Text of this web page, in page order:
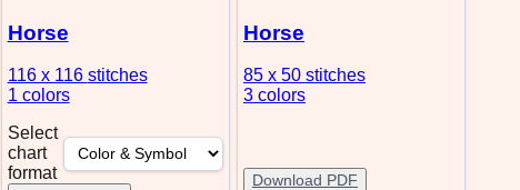
Horse
116 x 116 stitches
1 colors
Select
chart
format
Horse
85 x 50 stitches
3 colors
Download PDF